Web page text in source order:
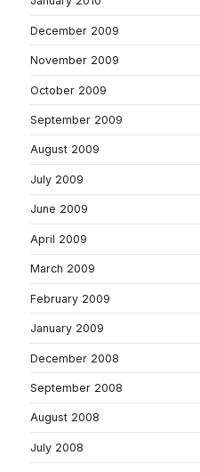
December 2009
November 2009
October 2009
September 2009
August 2009
July 2009
June 2009
April 2009
March 2009
February 2009
January 2009
December 2008
September 2008
August 2008
July 2008